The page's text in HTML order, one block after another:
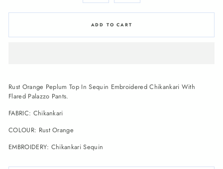
ADD TO CART
Rust Orange Peplum Top In Sequin Embroidered Chikankari With
Flared Palazzo Pants.
FABRIC: Chikankari
COLOUR: Rust Orange
EMBROIDERY: Chikankari Sequin